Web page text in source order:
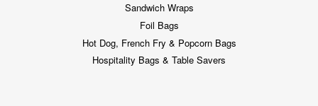
Sandwich Wraps
Foil Bags
Hot Dog, French Fry & Popcorn Bags
Hospitality Bags & Table Savers